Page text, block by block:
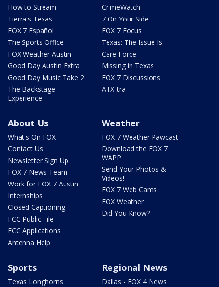
How to Stream
Tierra's Texas
FOX 7 Español
The Sports Office
FOX Weather Austin
Good Day Austin Extra
Good Day Music Take 2
The Backstage
Experience
CrimeWatch
7 On Your Side
FOX 7 Focus
Texas: The Issue Is
Care Force
Missing in Texas
FOX 7 Discussions
ATX-tra
About Us
What's On FOX
Contact Us
Newsletter Sign Up
FOX 7 News Team
Work for FOX 7 Austin
Internships
Closed Captioning
FCC Public File
FCC Applications
Antenna Help
Weather
FOX 7 Weather Pawcast
Download the FOX 7
WAPP
Send Your Photos &
Videos!
FOX 7 Web Cams
FOX Weather
Did You Know?
Sports
Texas Longhorns
Regional News
Dallas - FOX 4 News